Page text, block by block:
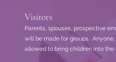
Visitors
Parents, spouses, prospective
will be made for groups.
allowed to bring children into